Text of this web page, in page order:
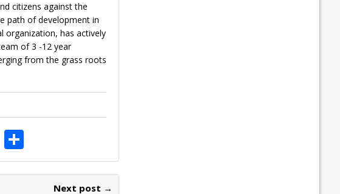
citizens against the
path of development in
organization, has actively
of 3 -12 year
from the grass roots
S
h
ar Next post →